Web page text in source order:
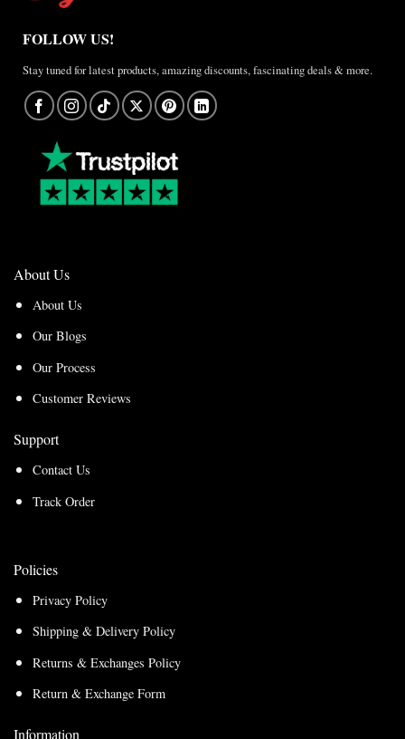
FOLLOW US!
Stay tuned for latest products, amazing discounts, fascinating deals & more.
About Us
About Us
Our Blogs
Our Process
Customer Reviews
Support
Contact Us
Track Order
Policies
Privacy Policy
Shipping & Delivery Policy
Returns & Exchanges Policy
Return & Exchange Form
Information